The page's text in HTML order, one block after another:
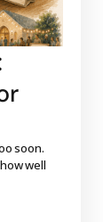
soon.
well